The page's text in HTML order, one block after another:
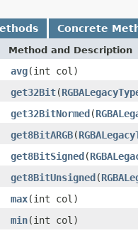
Concrete
Method and Description
avg(int col)
get32Bit(
get32BitNormed(
get8BitARGB(
get8BitSigned(
get8BitUnsigned(
max(int col)
min(int col)